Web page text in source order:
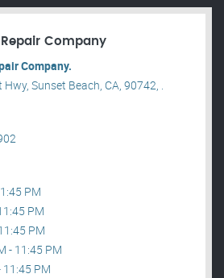
Repair​ Company
Company.
Sunset Beach, CA, 90742, .
PM
PM
PM
- 11:45 PM
PM